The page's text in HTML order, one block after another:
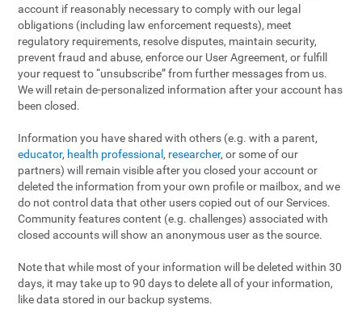
account if reasonably necessary to comply with our legal
obligations (including law enforcement requests), meet
regulatory requirements, resolve disputes, maintain security,
prevent fraud and abuse, enforce our User Agreement, or fulfill
your request to “unsubscribe” from further messages from us.
We will retain de-personalized information after your account has
been closed.
Information you have shared with others (e.g. with a parent,
educator, health professional , researcher, or some of our
partners) will remain visible after you closed your account or
deleted the information from your own profile or mailbox, and we
do not control data that other users copied out of our Services.
Community features content (e.g. challenges) associated with
closed accounts will show an anonymous user as the source.
Note that while most of your information will be deleted within 30
days, it may take up to 90 days to delete all of your information,
like data stored in our backup systems.